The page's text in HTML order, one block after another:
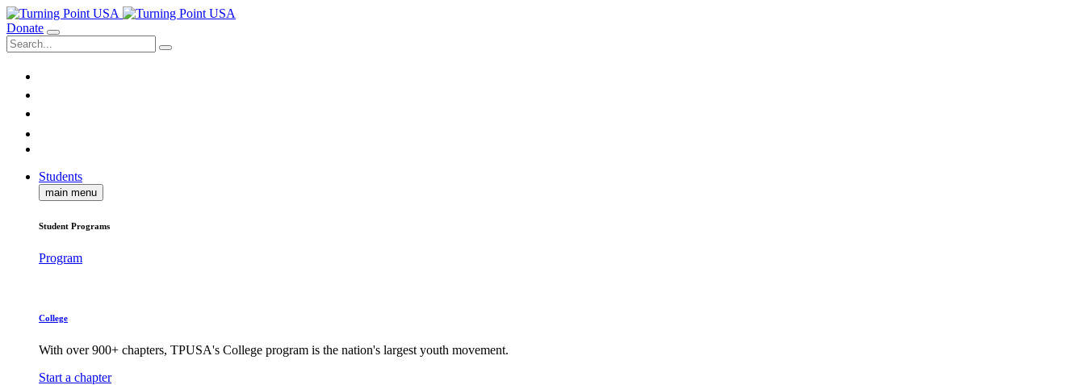
Donate
Students
main menu
Student Programs
Program
College
With over 900+ chapters, TPUSA's College program is the nation's largest youth movement.
Start a chapter